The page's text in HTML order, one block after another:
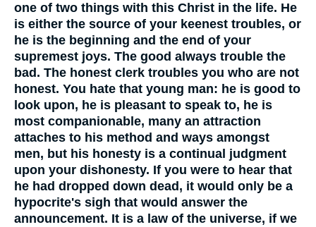
one of two things with this Christ in the life. He
is either the source of your keenest troubles, or
he is the beginning and the end of your
supremest joys. The good always trouble the
bad. The honest clerk troubles you who are not
honest. You hate that young man: he is good to
look upon, he is pleasant to speak to, he is
most companionable, many an attraction
attaches to his method and ways amongst
men, but his honesty is a continual judgment
upon your dishonesty. If you were to hear that
he had dropped down dead, it would only be a
hypocrite's sigh that would answer the
announcement. It is a law of the universe, if we